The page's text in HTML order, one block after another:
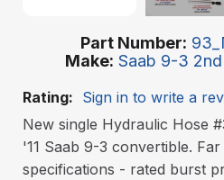
Part Number
Make Saab 9-3
Rating: Sign in to write a
New single Hydraulic Hose
'11 Saab 9-3 convertible. Far
specifications - rated burst